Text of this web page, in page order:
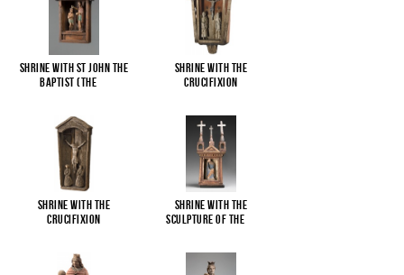
Shrine with St John the
Baptist (The
Shrine with the
Crucifixion
Shrine with the
Crucifixion
Shrine with the
sculpture of the